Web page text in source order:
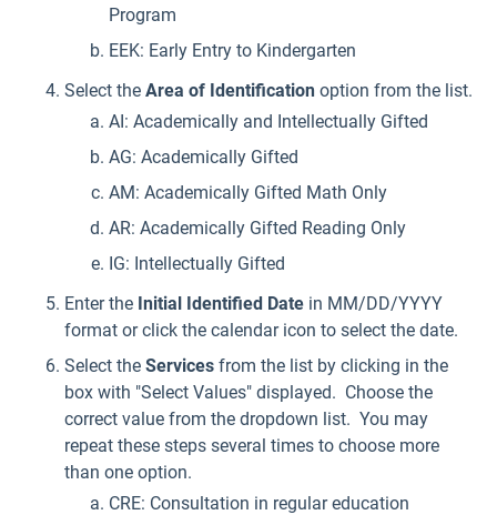
Program
EEK: Early Entry to Kindergarten
Select the Area of Identification option from the list.
AI: Academically and Intellectually Gifted
AG: Academically Gifted
AM: Academically Gifted Math Only
AR: Academically Gifted Reading Only
IG: Intellectually Gifted
Enter the Initial Identified Date in MM/DD/YYYY
format or click the calendar icon to select the date.
Select the Services from the list by clicking in the
box with "Select Values" displayed. Choose the
correct value from the dropdown list. You may
repeat these steps several times to choose more
than one option.
CRE: Consultation in regular education